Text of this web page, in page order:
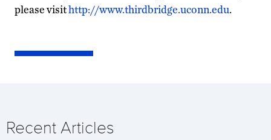
please visithttp://www.thirdbridge.uconn.edu.
Recent Articles